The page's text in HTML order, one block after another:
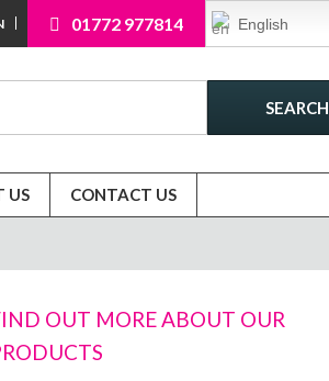
English
01772 977814
SEARCH
US CONTACT US
OUT MORE ABOUT OUR